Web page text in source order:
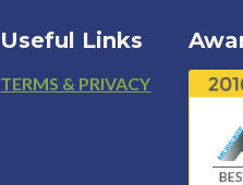
Useful Links
Footer
TERMS & PRIVACY